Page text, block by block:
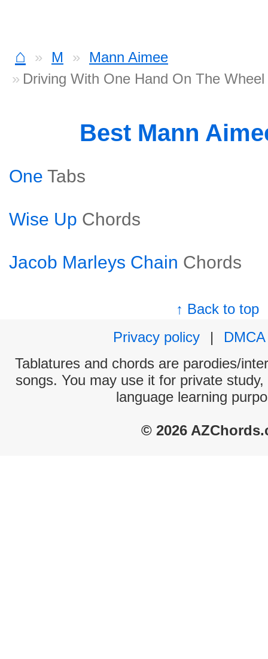
⌂ M
Mann Aimee
Driving With One Hand On The Wheel
Best Mann
One Tabs
Wise Up Chords
Jacob Marleys Chain Chords
↑ Back to top
Privacy policy
|
DMCA
Tablatures and chords are parodies/
songs. You may use it for private
language learning
© 2026